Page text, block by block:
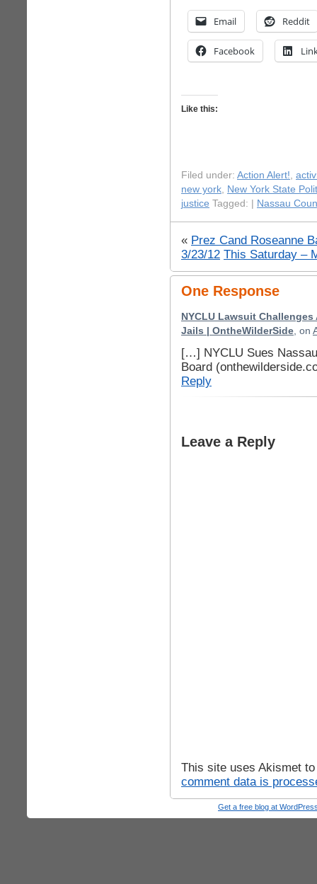
Email Reddit
Facebook
Like this:
Filed under: Action Alert!,
new york, New York State
justice Tagged: | Nassau
« Prez Cand Roseanne
3/23/12 This Saturday –
One Response
NYCLU Lawsuit
Jails | OntheWilderSide, on
[…] NYCLU Sues
Board
Reply
Leave a Reply
This site uses Akismet
comment data is
Get a free blog at